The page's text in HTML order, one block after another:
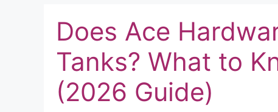
Does Ace
Tanks? What to
(2026 Guide)